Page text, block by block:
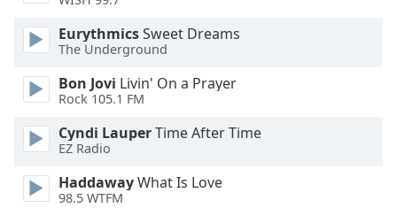
Escape
cancel
and
window.
Text
EurythmicsSweet Dreams
The Underground
Bon Jovi Livin' On a Prayer
Rock 105.1 FM
Cyndi LauperTime After Time
EZ Radio
HaddawayWhat Is Love
98.5 WTFM